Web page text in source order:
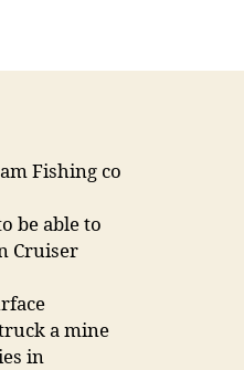
Fishing co
be able to
Cruiser
a mine
in